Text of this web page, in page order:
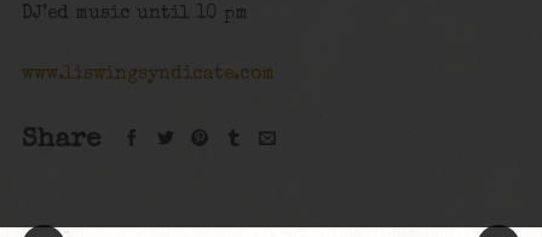
DJ’ed music until 10 pm
www.liswingsyndicate.com
Share